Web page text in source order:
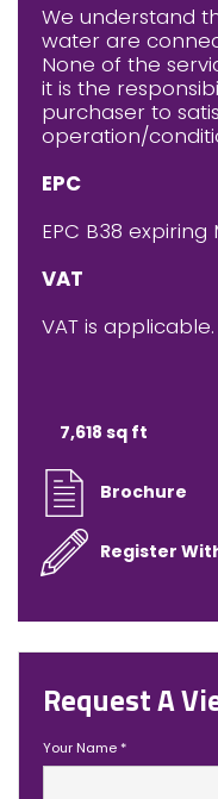
We understand
water are
None of the
it is the
purchaser to
operation/
EPC
EPC B38 expiring
VAT
VAT is applicable.
7,618 sq ft
Brochure
Register
Request A
Your Name *